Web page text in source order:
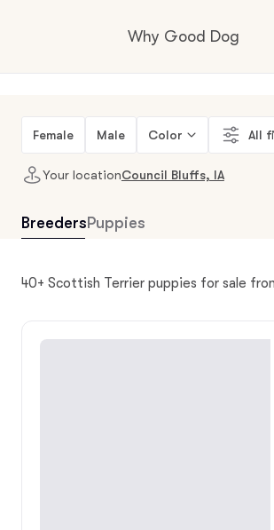
Why Good Dog
Visit the
Female Male Color All
Your locationCouncil Bluffs, IA
Breeders Puppies
40+ Scottish Terrier puppies for sale